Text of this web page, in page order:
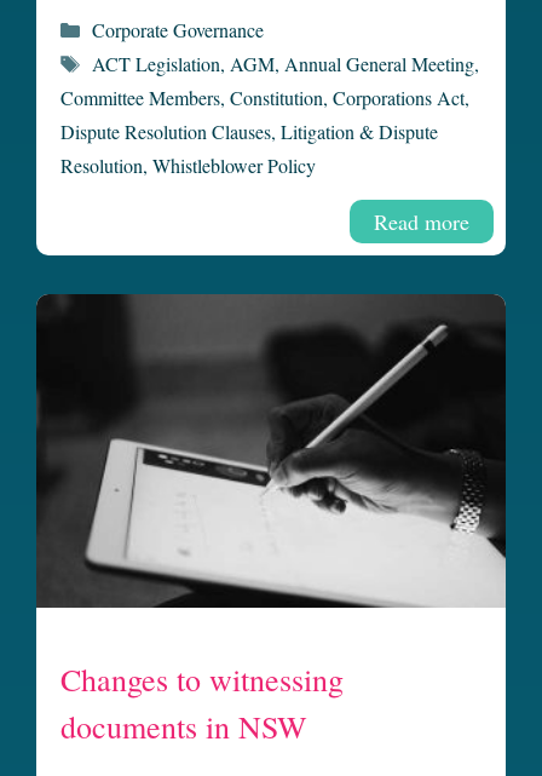
Read more
Categories
Corporate Governance
Tags
ACT Legislation, AGM, Annual General Meeting,
Committee Members, Constitution, Corporations Act,
Dispute Resolution Clauses, Litigation & Dispute
Resolution, Whistleblower Policy
Changes to witnessing
documents in NSW